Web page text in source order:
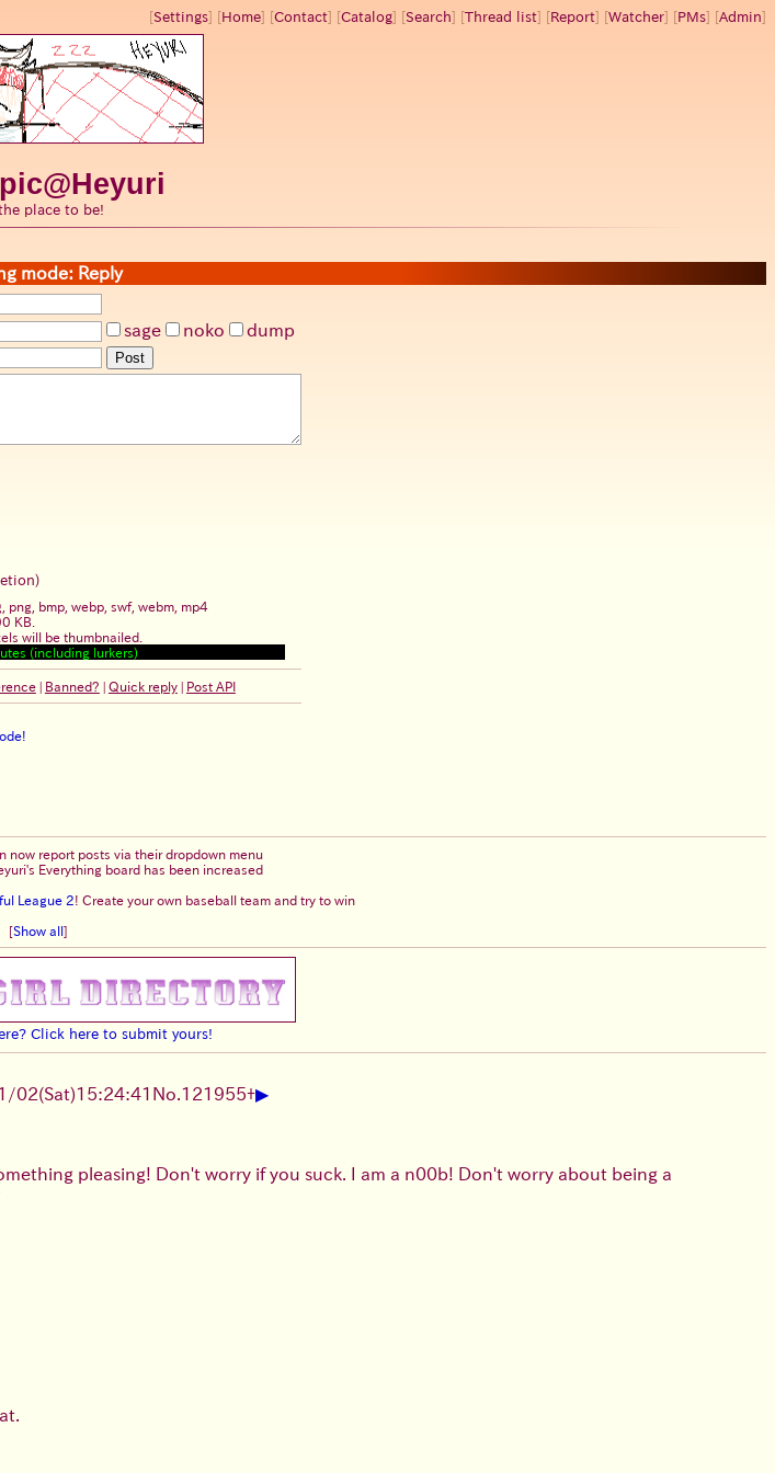
[Settings] [Home] [Contact] [Catalog] [Search] [Thread list] [Report] [Watcher] [PMs] [Admin]
place to be!
mode: Reply
sage noko
dump
Post
png, bmp, webp, swf, webm, mp4
KB.
will be thumbnailed.
(including lurkers)
| Banned? Quick reply| Post API
now report posts via their dropdown menu
Everything board has been increased
League 2! Create your own baseball team and try to win
[Show all ]
Click here to submit yours!
02(Sat)15:24:41 No.121955+▶
pleasing! Don't worry if you suck. I am a n00b! Don't worry about being a